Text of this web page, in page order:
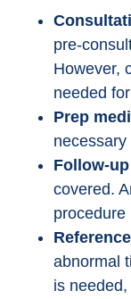
pre-
However,
needed
Prep
Follow-
covered.
procedure
abnormal
is